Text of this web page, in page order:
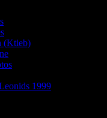
(Ktieb)
1999